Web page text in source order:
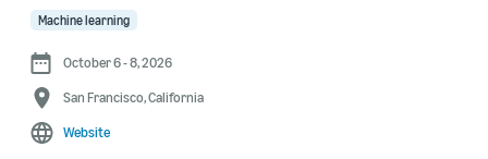
ICASSP 2022 (59)
EMNLP 2024 (56)
NAACL 2022 (54)
Machine learning
October 6 - 8, 2026
San Francisco, California
Website